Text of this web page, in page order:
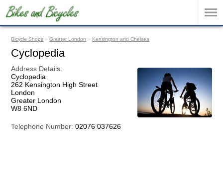
Bicycle Shops »Greater London » Kensington and Chelsea
Cyclopedia
Address Details:
Cyclopedia
262 Kensington High Street
London
Greater London
W8 6ND
Telephone Number: 02076 037626